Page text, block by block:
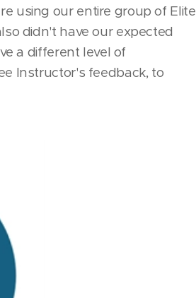
using our entire group of Elite
didn't have our expected
a different level of
Instructor's feedback, to